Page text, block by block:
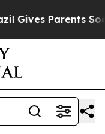
Parents Social